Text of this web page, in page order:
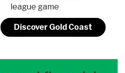
league game
Discover Gold Coast